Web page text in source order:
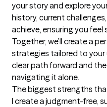
your story and explore
history, current
achieve, ensuring you
Together, we’ll create a
strategies tailored to your
clear path forward and
navigating it alone.
The biggest strengths
I create a judgment-free,